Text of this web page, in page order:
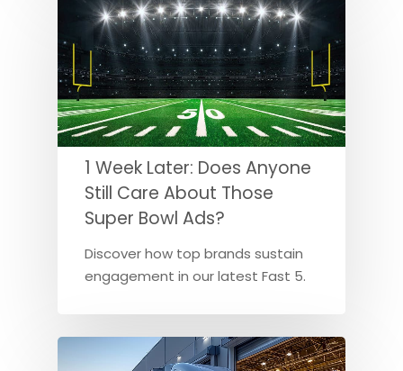
1 Week Later: Does Anyone
Still Care About Those
Super Bowl Ads?
Discover how top brands sustain
engagement in our latest Fast 5.